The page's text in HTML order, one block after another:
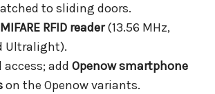
to sliding doors.
MIFARE RFID reader(13.56 MHz,
Ultralight).
access; add Openow smartphone
on the Openow variants.